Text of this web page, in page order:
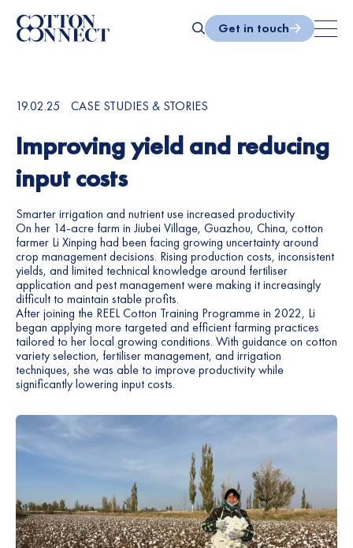
Skip
to
content
Search
Get in touch
19.02.25 CASE STUDIES & STORIES
Improving yield and reducing
input costs
Smarter irrigation and nutrient use increased productivity
On her 14-acre farm in Jiubei Village, Guazhou, China, cotton
farmer Li Xinping had been facing growing uncertainty around
crop management decisions. Rising production costs, inconsistent
yields, and limited technical knowledge around fertiliser
application and pest management were making it increasingly
difficult to maintain stable profits.
After joining the REEL Cotton Training Programme in 2022, Li
began applying more targeted and efficient farming practices
tailored to her local growing conditions. With guidance on cotton
variety selection, fertiliser management, and irrigation
techniques, she was able to improve productivity while
significantly lowering input costs.